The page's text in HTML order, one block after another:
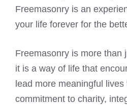
Freemasonry is an
your life forever for the
Freemasonry is more than
it is a way of life that
lead more meaningful
commitment to charity,